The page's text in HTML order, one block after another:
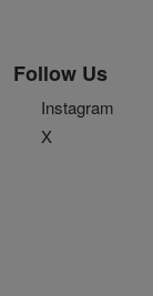
Follow Us
Instagram
X